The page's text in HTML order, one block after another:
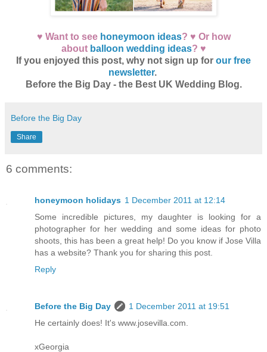
♥ Want to see honeymoon ideas? ♥ Or how
about balloon wedding ideas? ♥
If you enjoyed this post, why not sign up for our free
newsletter.
Before the Big Day - the Best UK Wedding Blog.
Before the Big Day
Share
6 comments:
honeymoon holidays 1 December 2011 at 12:14
Some incredible pictures, my daughter is looking for a
photographer for her wedding and some ideas for photo
shoots, this has been a great help! Do you know if Jose Villa
has a website? Thank you for sharing this post.
Reply
Before the Big Day
1 December 2011 at 19:51
He certainly does! It's www.josevilla.com.
xGeorgia